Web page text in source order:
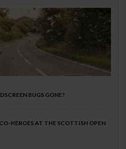
BUGS GONE?
HEROES AT THE SCOTTISH OPEN